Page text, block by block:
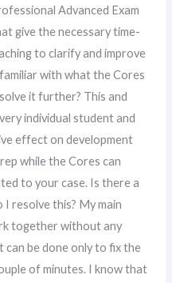
Advanced Exam
give the necessary time-
to clarify and improve
with what the Cores
it further? This and
individual student and
effect on development
while the Cores can
to your case. Is there a
I resolve this? My main
together without any
be done only to fix the
of minutes. I know that